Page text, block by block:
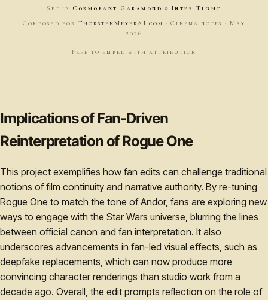
Set in Cormorant Garamond & Inter Tight
Composed forThorstenMeyerAI.com · Cinema notes · May
2026
Free to embed with attribution
Implications of Fan-Driven
Reinterpretation of Rogue One
This project exemplifies how fan edits can challenge traditional
notions of film continuity and narrative authority. By re-tuning
Rogue One to match the tone of Andor, fans are exploring new
ways to engage with the Star Wars universe, blurring the lines
between official canon and fan interpretation. It also
underscores advancements in fan-led visual effects, such as
deepfake replacements, which can now produce more
convincing character renderings than studio work from a
decade ago. Overall, the edit prompts reflection on the role of